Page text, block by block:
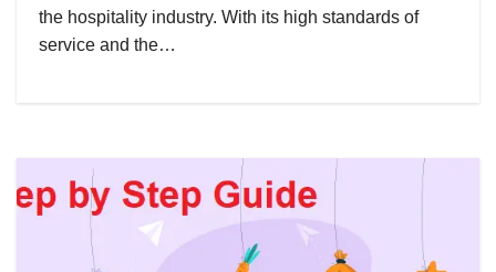
the hospitality industry. With its high standards of
service and the…